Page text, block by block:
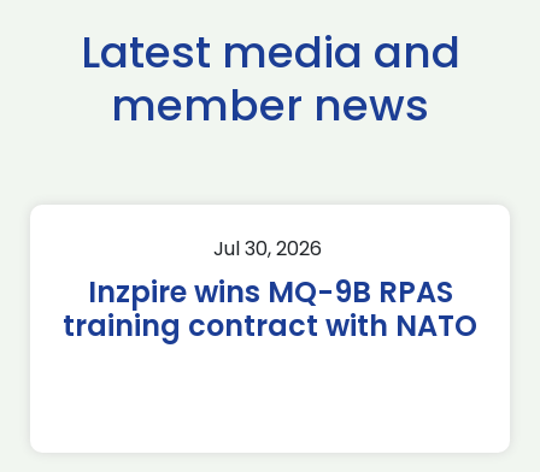
Latest media and
member news
Jul 30, 2026
Inzpire wins MQ-9B RPAS
training contract with NATO